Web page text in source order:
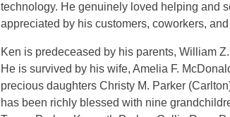
technology. He genuinely loved helping and
appreciated by his customers, coworkers,
Ken is predeceased by his parents, William
He is survived by his wife, Amelia F.
precious daughters Christy M. Parker
has been richly blessed with nine